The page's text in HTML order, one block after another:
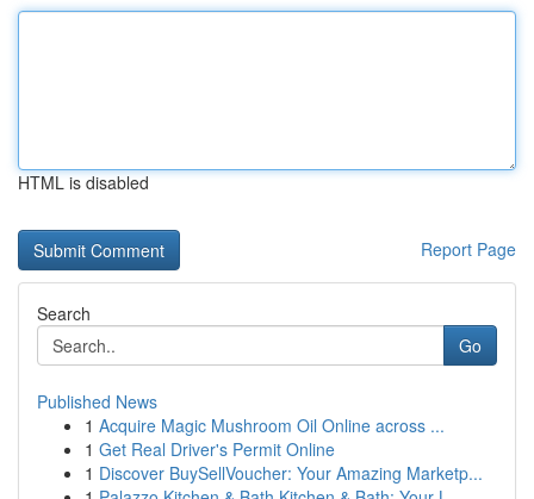
HTML is disabled
Report Page
Search
Go
Published News
1 Acquire Magic Mushroom Oil Online across ...
1 Get Real Driver's Permit Online
1 Discover BuySellVoucher: Your Amazing Marketp...